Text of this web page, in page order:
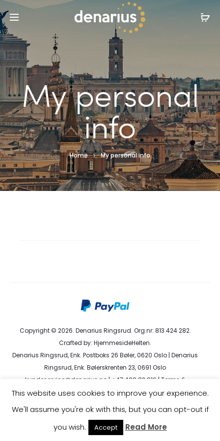
My personal
info
Home My personal info
Copyright © 2026. Denarius Ringsrud. Org.nr: 813 424 282.
Crafted by: HjemmesideHelten.
Denarius Ringsrud, Enk. Postboks 26 Bøler, 0620 Oslo | Denarius
Ringsrud, Enk. Bølerskrenten 23, 0691 Oslo
kundeservice@denarius.no | +47 400 82 916 | Terms &
Conditions|Privacy Policy
This website uses cookies to improve your experience.
We'll assume you're ok with this, but you can opt-out if
you wish.
Accept Read More